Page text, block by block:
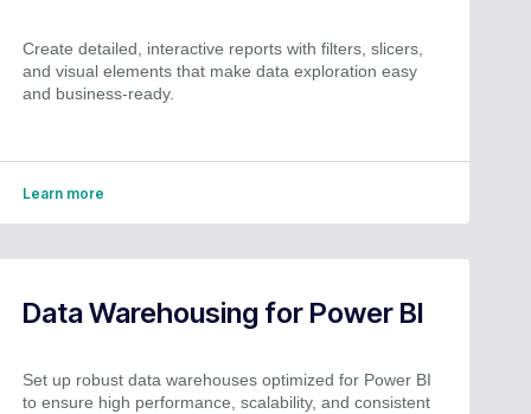
Create detailed, interactive reports with filters, slicers,
and visual elements that make data exploration easy
and business-ready.
Learn more
Data Warehousing for Power BI
Set up robust data warehouses optimized for Power BI
to ensure high performance, scalability, and consistent